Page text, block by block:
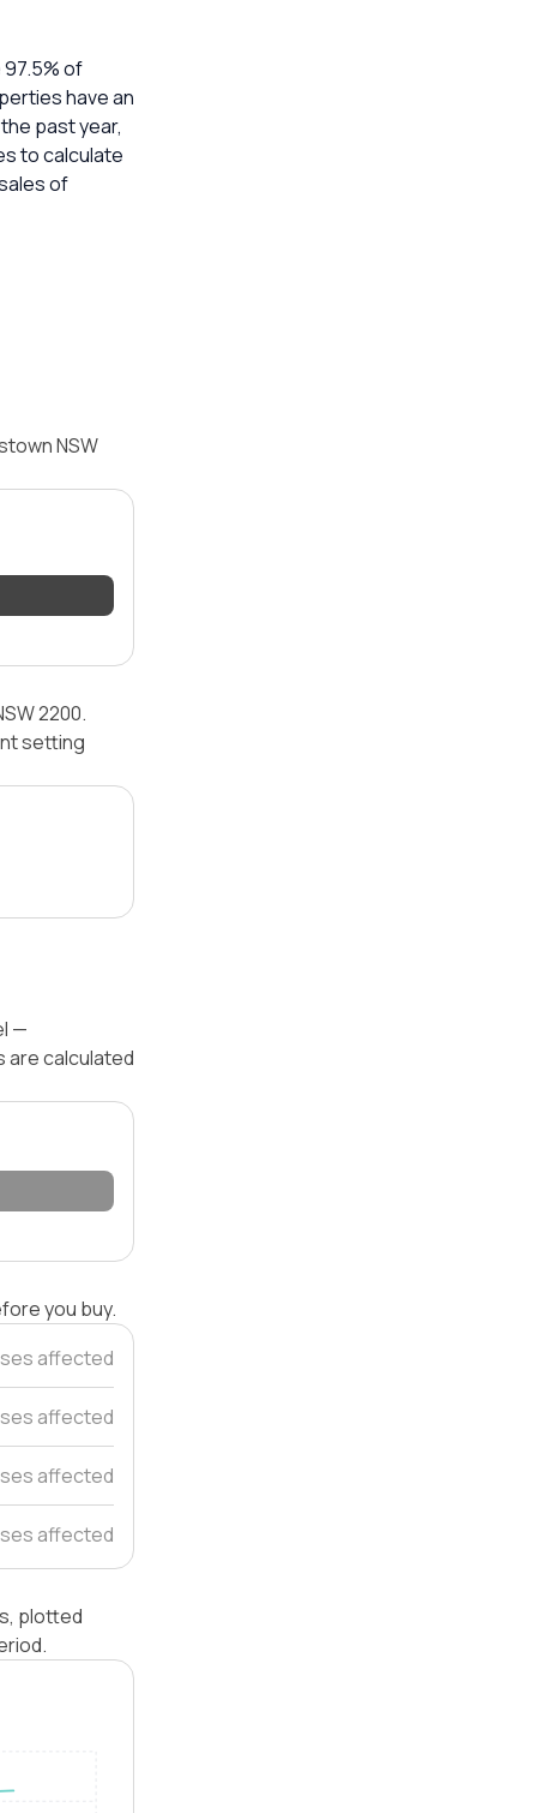
97.5% of
have an
past year,
to calculate
of
NSW
2200.
setting
—
are calculated
you buy.
affected
affected
affected
affected
plotted